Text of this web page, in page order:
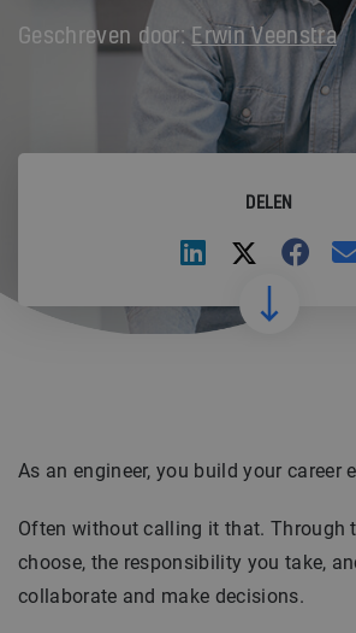
Geschreven door: Erwin Veenstra
DELEN
As an engineer, you build your career
Often without calling it that. Through
choose, the responsibility you take,
collaborate and make decisions.